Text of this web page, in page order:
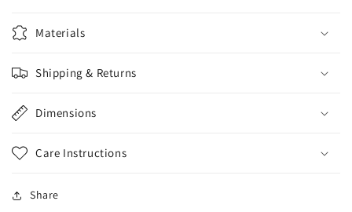
Materials
Shipping & Returns
Dimensions
Care Instructions
Share